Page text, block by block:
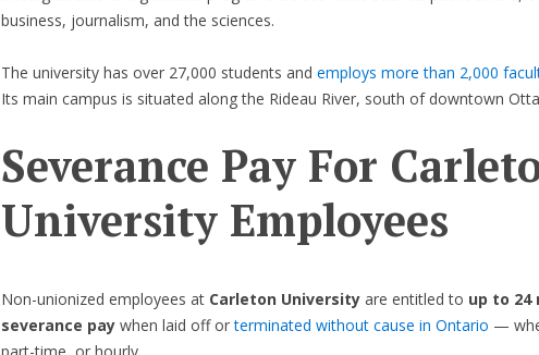
business, journalism, and the sciences.
The university has over 27,000 students and employs more than 2,000
Its main campus is situated along the Rideau River, south of downtown
Severance Pay For
University Employees
Non-unionized employees at Carleton Universityare entitled to up to 24
severance paywhen laid off orterminated without cause in Ontario —